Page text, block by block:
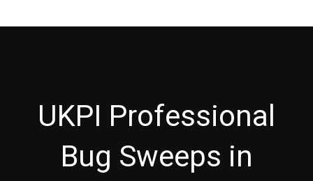
UKPI Professional
Bug Sweeps in